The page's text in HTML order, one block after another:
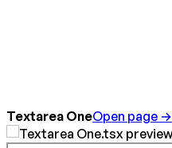
Textarea OneOpen page →